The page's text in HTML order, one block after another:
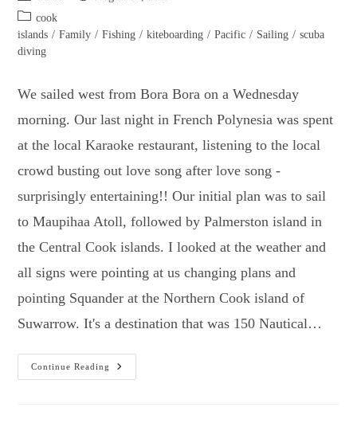
author:
Post
category:
cook
islands / Family / Fishing / kiteboarding / Pacific / Sailing / scuba
diving
We sailed west from Bora Bora on a Wednesday
morning. Our last night in French Polynesia was spent
at the local Karaoke restaurant, listening to the local
crowd busting out love song after love song -
surprisingly entertaining!! Our initial plan was to sail
to Maupihaa Atoll, followed by Palmerston island in
the Central Cook islands. I looked at the weather and
all signs were pointing at us changing plans and
pointing Squander at the Northern Cook island of
Suwarrow. It's a destination that was 150 Nautical…
Continue Reading
Suwarrow
Atoll